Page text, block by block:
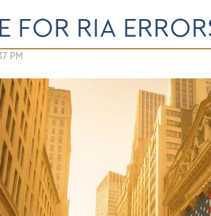
FOR RIA
PM